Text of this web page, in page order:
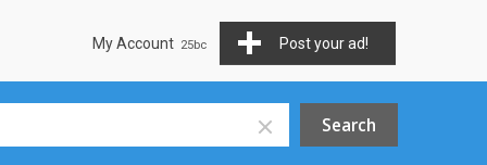
Post your ad!
My Account